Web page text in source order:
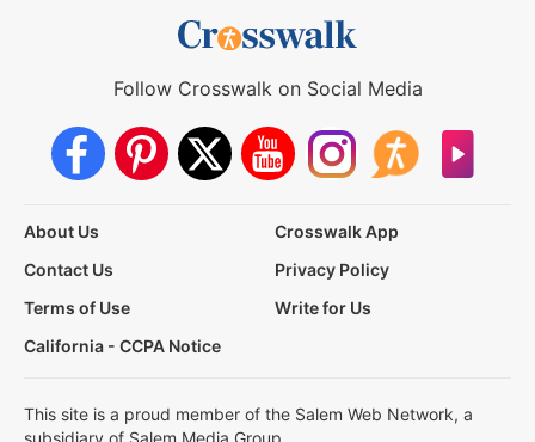
Follow Crosswalk on Social Media
About Us
Crosswalk App
Contact Us
Privacy Policy
Terms of Use
Write for Us
California - CCPA Notice
This site is a proud member of the Salem Web Network, a